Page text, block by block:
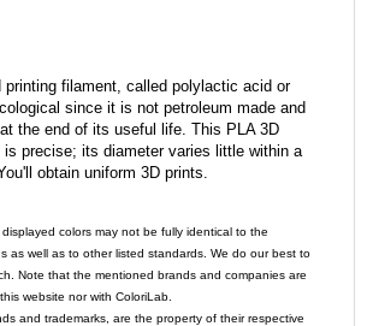
printing filament, called polylactic acid or
since it is not petroleum made and
the end of its useful life. This PLA 3D
is precise; its diameter varies little within a
obtain uniform 3D prints.
colors may not be fully identical to the
as well as to other listed standards. We do our best to
Note that the mentioned brands and companies are
website nor with ColoriLab.
and trademarks, are the property of their respective